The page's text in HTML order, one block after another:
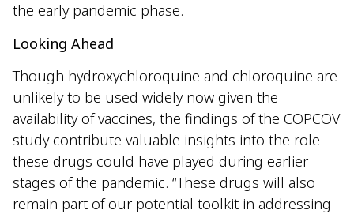
the early pandemic phase.
Looking Ahead
Though hydroxychloroquine and chloroquine are
unlikely to be used widely now given the
availability of vaccines, the findings of the COPCOV
study contribute valuable insights into the role
these drugs could have played during earlier
stages of the pandemic. “These drugs will also
remain part of our potential toolkit in addressing